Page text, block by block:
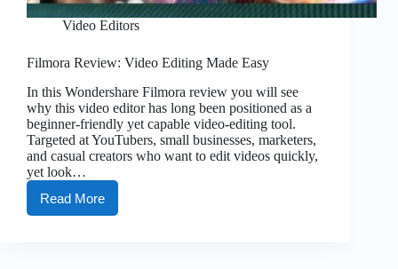
Video Editors
Filmora Review: Video Editing Made Easy
In this Wondershare Filmora review you will see
why this video editor has long been positioned as a
beginner-friendly yet capable video-editing tool.
Targeted at YouTubers, small businesses, marketers,
and casual creators who want to edit videos quickly,
yet look…
Read More
Filmora
Review: